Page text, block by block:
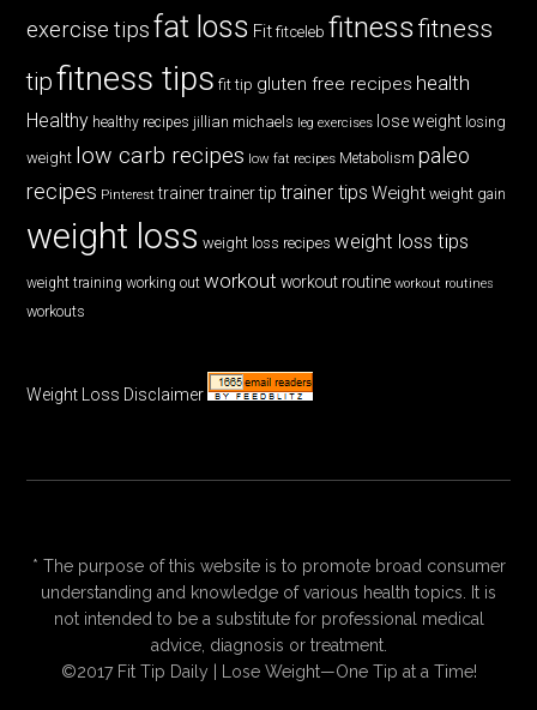
exercise tips fat loss Fit fitceleb fitnessfitness
tipfitness tips fit tip gluten free recipes health
Healthy healthy recipes jillian michaels leg exercises lose weight losing
weight low carb recipes low fat recipes Metabolism paleo
recipes Pinterest trainer trainer tip trainer tips Weight weight gain
weight loss weight loss recipes weight loss tips
weight training working out workout workout routine workout routines
workouts
Weight Loss Disclaimer
* The purpose of this website is to promote broad consumer
understanding and knowledge of various health topics. It is
not intended to be a substitute for professional medical
advice, diagnosis or treatment.
©2017 Fit Tip Daily | Lose Weight—One Tip at a Time!